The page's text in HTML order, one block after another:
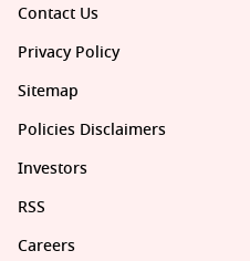
Contact Us
Privacy Policy
Sitemap
Policies Disclaimers
Investors
RSS
Careers